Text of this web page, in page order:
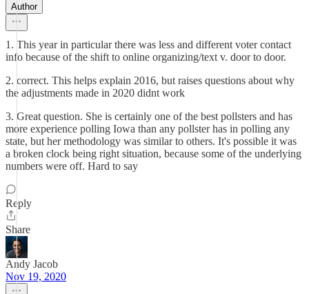
Author
1. This year in particular there was less and different voter contact
info because of the shift to online organizing/text v. door to door.
2. correct. This helps explain 2016, but raises questions about why
the adjustments made in 2020 didnt work
3. Great question. She is certainly one of the best pollsters and has
more experience polling Iowa than any pollster has in polling any
state, but her methodology was similar to others. It's possible it was
a broken clock being right situation, because some of the underlying
numbers were off. Hard to say
Reply
Share
Andy Jacob
Nov 19, 2020